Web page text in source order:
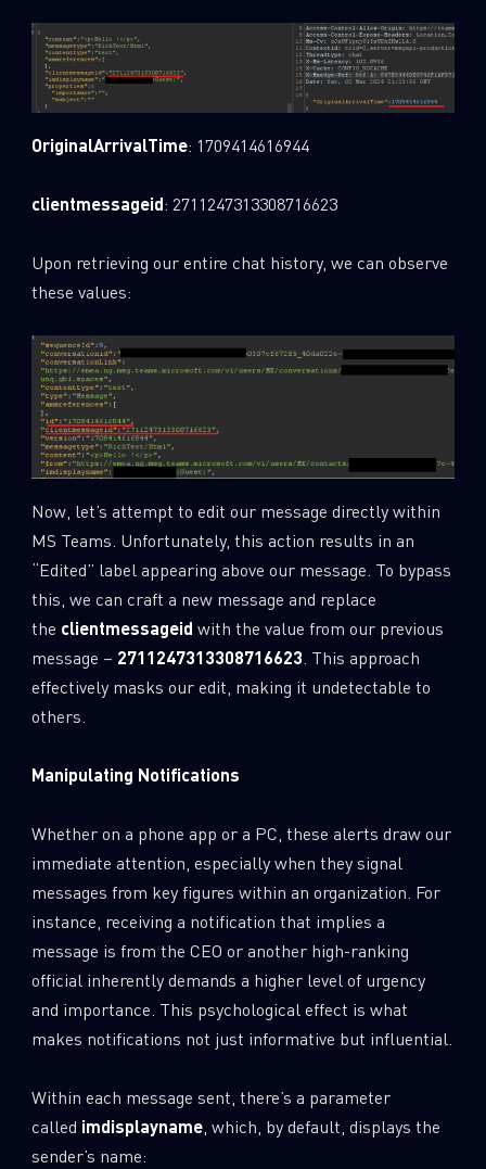
OriginalArrivalTime: 1709414616944
clientmessageid: 2711247313308716623
Upon retrieving our entire chat history, we can observe
these values:
Now, let’s attempt to edit our message directly within
MS Teams. Unfortunately, this action results in an
“Edited” label appearing above our message. To bypass
this, we can craft a new message and replace
the clientmessageid with the value from our previous
message – 2711247313308716623. This approach
effectively masks our edit, making it undetectable to
others.
Manipulating Notifications
Whether on a phone app or a PC, these alerts draw our
immediate attention, especially when they signal
messages from key figures within an organization. For
instance, receiving a notification that implies a
message is from the CEO or another high-ranking
official inherently demands a higher level of urgency
and importance. This psychological effect is what
makes notifications not just informative but influential.
Within each message sent, there’s a parameter
called imdisplayname, which, by default, displays the
sender’s name:
Last Name
Email